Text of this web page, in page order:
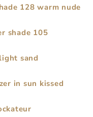
128 warm nude
shade 105
sand
in sun kissed